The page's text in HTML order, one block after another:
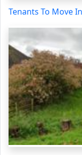
Tenants To Move